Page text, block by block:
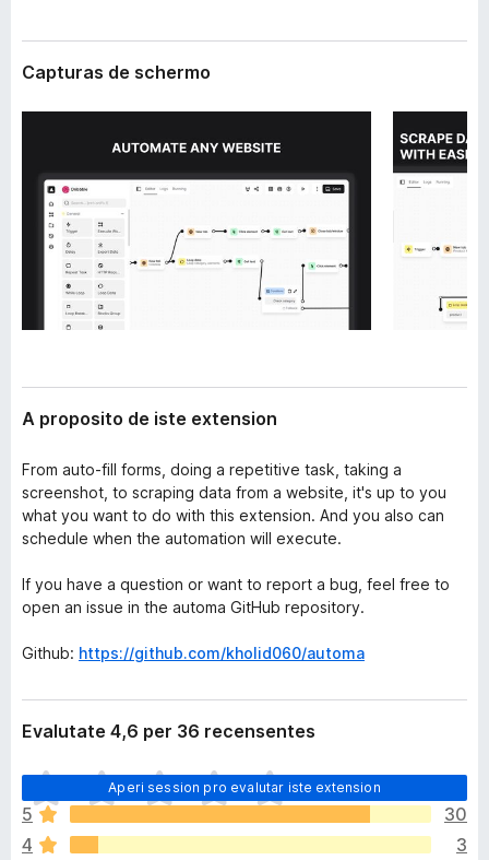
t
i
r
f
o
s
Capturas de schermo
A proposito de iste extension
From auto-fill forms, doing a repetitive task, taking a
screenshot, to scraping data from a website, it's up to you
what you want to do with this extension. And you also can
schedule when the automation will execute.
If you have a question or want to report a bug, feel free to
open an issue in the automa GitHub repository.
Github: https://github.com/kholid060/automa
Evalutate 4,6 per 36 recensentes
Aperi session pro evalutar iste extension
I
l
h
a
5
30
4
3